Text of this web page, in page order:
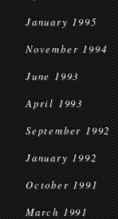
January 1995
November 1994
June 1993
April 1993
September 1992
January 1992
October 1991
March 1991